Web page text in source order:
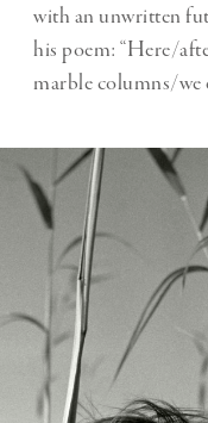
with an unwritten
his poem: “Here/
marble columns/we